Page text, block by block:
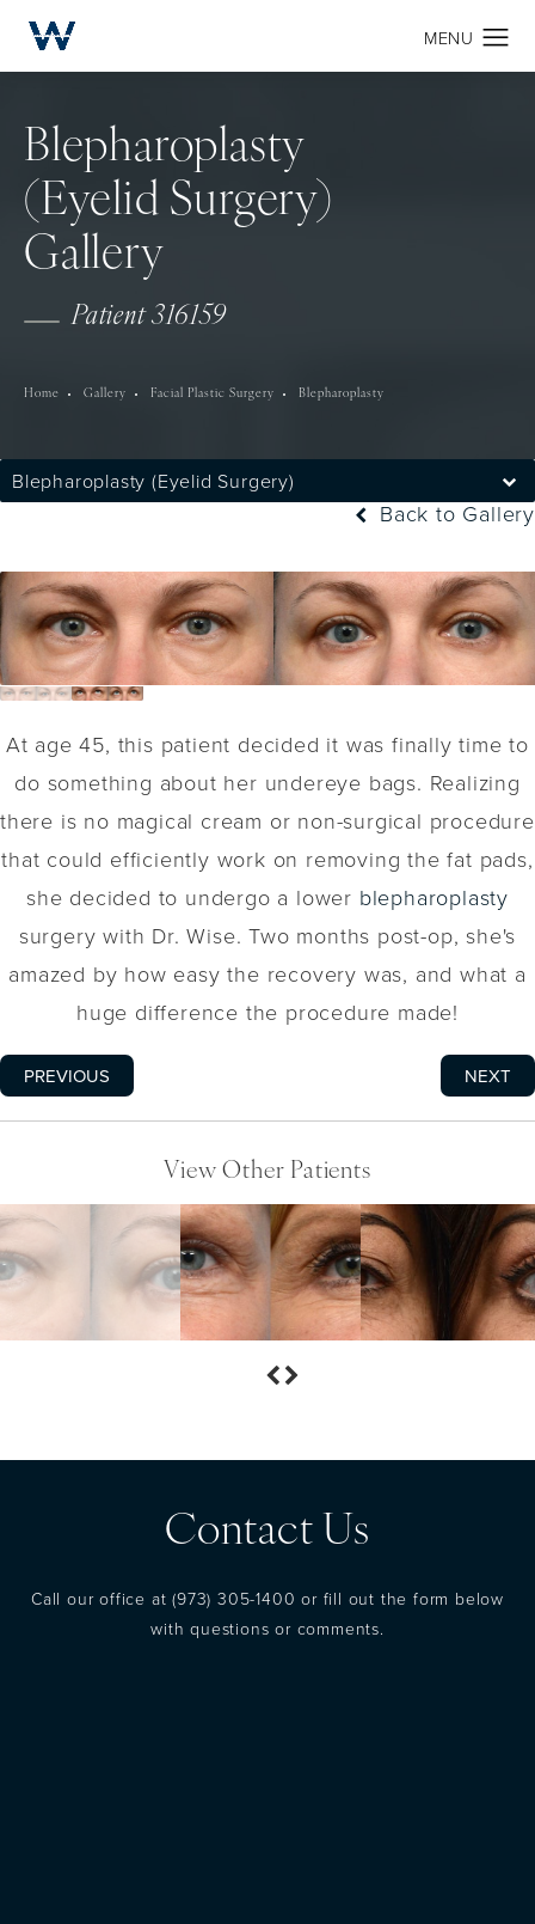
Blepharoplasty
(Eyelid Surgery)
Gallery
Patient 316159
Home Gallery Facial Plastic Surgery Blepharoplasty
Blepharoplasty (Eyelid Surgery)
Back to Gallery
At age 45, this patient decided it was finally time to
do something about her undereye bags. Realizing
there is no magical cream or non-surgical procedure
that could efficiently work on removing the fat pads,
she decided to undergo a lower blepharoplasty
surgery with Dr. Wise. Two months post-op, she's
amazed by how easy the recovery was, and what a
huge difference the procedure made!
PREVIOUS NEXT
View Other Patients
Contact Us
Call our office at(973) 305-1400 or fill out the form below
with questions or comments.